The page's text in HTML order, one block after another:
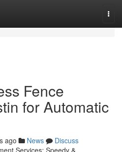
Fence
for Automatic
ago News
Discuss
Services: Speedy &